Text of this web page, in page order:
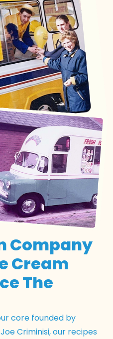
Company
Cream
The
core founded by
Criminisi, our recipes